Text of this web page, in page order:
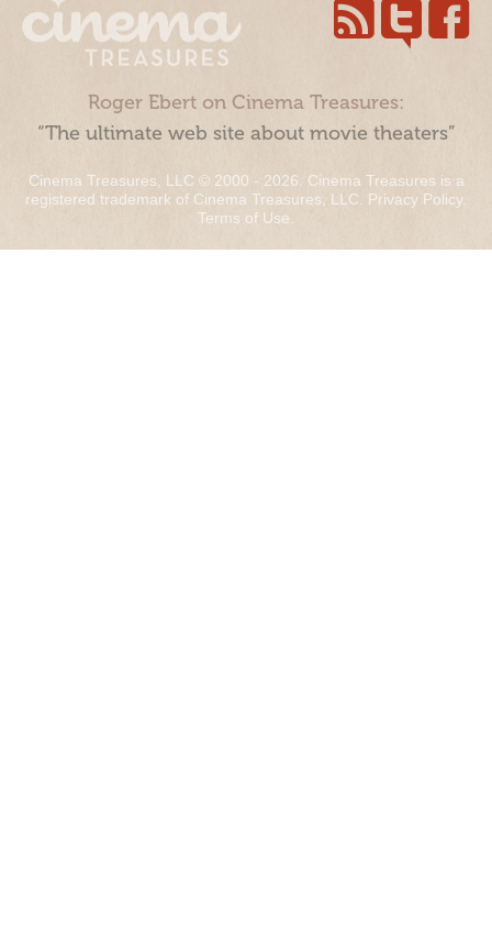
Roger Ebert on Cinema Treasures:
“The ultimate web site about movie theaters”
Cinema Treasures, LLC © 2000 - 2026. Cinema Treasures is a
registered trademark of Cinema Treasures, LLC. Privacy Policy.
Terms of Use